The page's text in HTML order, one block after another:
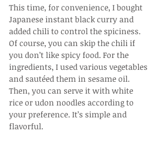
This time, for convenience, I bought
Japanese instant black curry and
added chili to control the spiciness.
Of course, you can skip the chili if
you don’t like spicy food. For the
ingredients, I used various vegetables
and sautéed them in sesame oil.
Then, you can serve it with white
rice or udon noodles according to
your preference. It’s simple and
flavorful.